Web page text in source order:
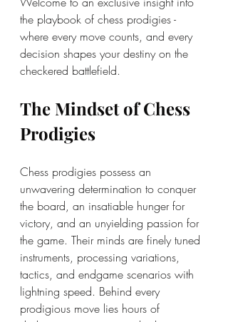
the playbook of chess prodigies -
where every move counts, and every
decision shapes your destiny on the
checkered battlefield.
The Mindset of Chess
Prodigies
Chess prodigies possess an
unwavering determination to conquer
the board, an insatiable hunger for
victory, and an unyielding passion for
the game. Their minds are finely tuned
instruments, processing variations,
tactics, and endgame scenarios with
lightning speed. Behind every
prodigious move lies hours of